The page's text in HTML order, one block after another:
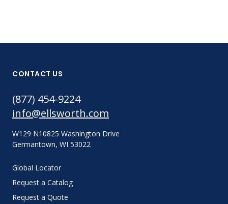
CONTACT US
(877) 454-9224
info@ellsworth.com
W129 N10825 Washington Drive
Germantown, WI 53022
Global Locator
Request a Catalog
Request a Quote